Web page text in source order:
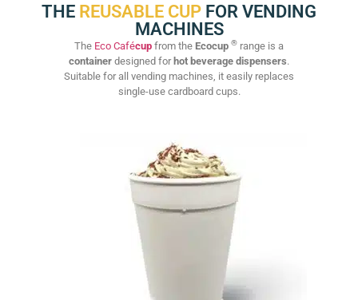
THE REUSABLE CUP FOR VENDING
MACHINES
The Eco Cafécup from the Ecocup ® range is a
container designed for hot beverage dispensers.
Suitable for all vending machines, it easily replaces
single-use cardboard cups.